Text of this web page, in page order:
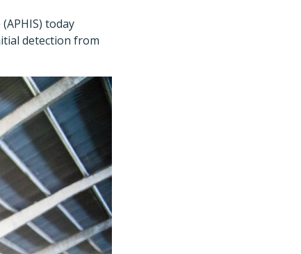
today
detection from